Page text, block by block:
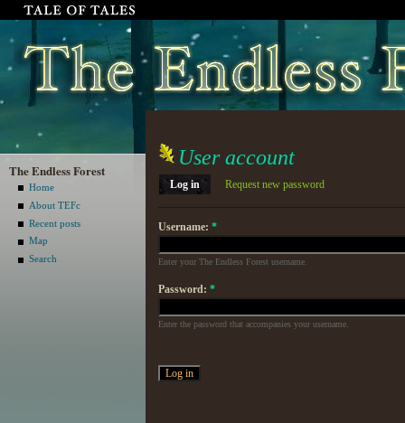
The Endless Forest
Home
About TEFc
Recent posts
Map
Search
User account
Log in Request new password
Username: *
Enter your The Endless Forest username.
Password: *
Enter the password that accompanies your username.